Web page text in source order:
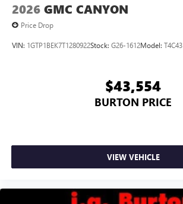
2026 GMC CANYON
Price Drop
VIN: 1GTP1BEK7T1280922Stock: G26-1612Model: T4C43
$43,554
BURTON PRICE
VIEW VEHICLE